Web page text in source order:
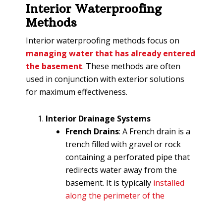
Interior Waterproofing
Methods
Interior waterproofing methods focus on
managing water that has already entered
the basement. These methods are often
used in conjunction with exterior solutions
for maximum effectiveness.
Interior Drainage Systems
French Drains: A French drain is a
trench filled with gravel or rock
containing a perforated pipe that
redirects water away from the
basement. It is typically installed
along the perimeter of the